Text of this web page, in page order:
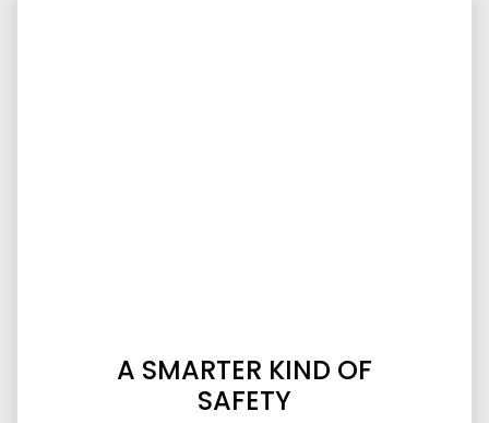
A SMARTER KIND OF
SAFETY